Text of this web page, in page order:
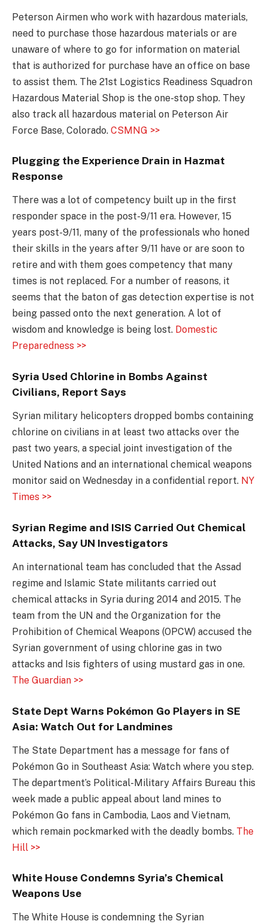
Peterson Airmen who work with hazardous materials,
need to purchase those hazardous materials or are
unaware of where to go for information on material
that is authorized for purchase have an office on base
to assist them. The 21st Logistics Readiness Squadron
Hazardous Material Shop is the one-stop shop. They
also track all hazardous material on Peterson Air
Force Base, Colorado. CSMNG >>
Plugging the Experience Drain in Hazmat
Response
There was a lot of competency built up in the first
responder space in the post-9/11 era. However, 15
years post-9/11, many of the professionals who honed
their skills in the years after 9/11 have or are soon to
retire and with them goes competency that many
times is not replaced. For a number of reasons, it
seems that the baton of gas detection expertise is not
being passed onto the next generation. A lot of
wisdom and knowledge is being lost. Domestic
Preparedness >>
Syria Used Chlorine in Bombs Against
Civilians, Report Says
Syrian military helicopters dropped bombs containing
chlorine on civilians in at least two attacks over the
past two years, a special joint investigation of the
United Nations and an international chemical weapons
monitor said on Wednesday in a confidential report. NY
Times >>
Syrian Regime and ISIS Carried Out Chemical
Attacks, Say UN Investigators
An international team has concluded that the Assad
regime and Islamic State militants carried out
chemical attacks in Syria during 2014 and 2015. The
team from the UN and the Organization for the
Prohibition of Chemical Weapons (OPCW) accused the
Syrian government of using chlorine gas in two
attacks and Isis fighters of using mustard gas in one.
The Guardian >>
State Dept Warns Pokémon Go Players in SE
Asia: Watch Out for Landmines
The State Department has a message for fans of
Pokémon Go in Southeast Asia: Watch where you step.
The department’s Political-Military Affairs Bureau this
week made a public appeal about land mines to
Pokémon Go fans in Cambodia, Laos and Vietnam,
which remain pockmarked with the deadly bombs. The
Hill >>
White House Condemns Syria’s Chemical
Weapons Use
The White House is condemning the Syrian